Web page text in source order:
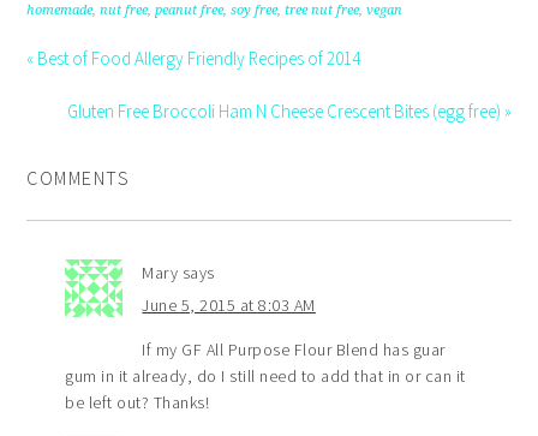
homemade,nut free,peanut free,soy free,tree nut free,vegan
« Best of Food Allergy Friendly Recipes of 2014
Gluten Free Broccoli Ham N Cheese Crescent Bites (egg free) »
COMMENTS
Mary says
June 5, 2015 at 8:03 AM
If my GF All Purpose Flour Blend has guar
gum in it already, do I still need to add that in or can it
be left out? Thanks!